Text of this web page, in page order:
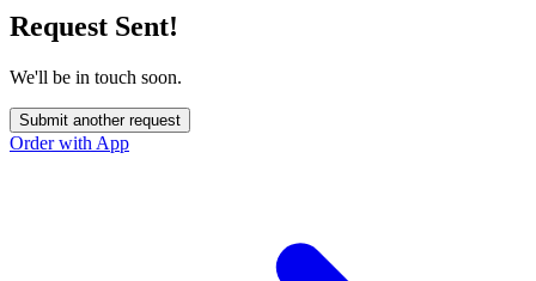
Request Sent!
We'll be in touch soon.
Submit another request
Order with App